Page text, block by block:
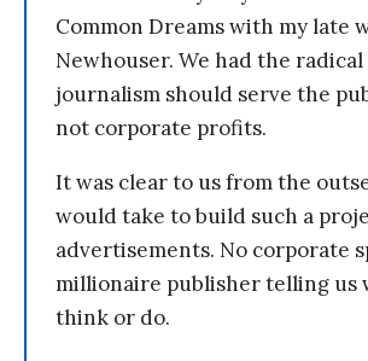
Common Dreams with my late
Newhouser. We had the
journalism should serve the
not corporate profits.
It was clear to us from the
would take to build such a
advertisements. No corporate
millionaire publisher telling us
think or do.